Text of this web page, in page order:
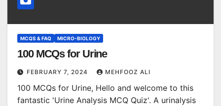
MCQS & FAQ MICRO-BIOLOGY
100 MCQs for Urine
FEBRUARY 7, 2024 MEHFOOZ ALI
100 MCQs for Urine, Hello and welcome to this
fantastic 'Urine Analysis MCQ Quiz'. A urinalysis